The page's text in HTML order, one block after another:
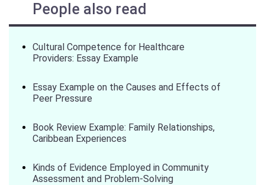
People also read
Cultural Competence for Healthcare
Providers: Essay Example
Essay Example on the Causes and Effects of
Peer Pressure
Book Review Example: Family Relationships,
Caribbean Experiences
Kinds of Evidence Employed in Community
Assessment and Problem-Solving